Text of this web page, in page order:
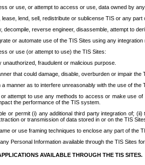
or use, or attempt to access or use, data owned by
lease, lend, sell, redistribute or sublicense TIS or any part
decompile, reverse engineer, disassemble, attempt to
or automate use of the TIS Sites using any
or use (or attempt to use) the TIS Sites:
unauthorized, fraudulent or malicious purpose.
that could damage, disable, overburden or impair the
a manner as to interfere unreasonably with the use of
attempt to use any methods to access or make use of
the performance of the TIS system.
or permit (i) any additional third party integration of;
or transmission of data stored in or on the TIS
or use framing techniques to enclose any part of the
Personal Information available through the TIS Sites
AVAILABLE THROUGH THE TIS SITES.